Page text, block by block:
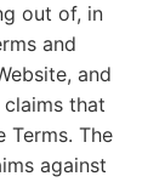
out of, in
and
and
that
Terms. The
against